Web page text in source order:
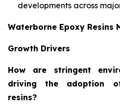
developments across
Waterborne Epoxy Resins
Growth Drivers
How are stringent
driving the adoption
resins?